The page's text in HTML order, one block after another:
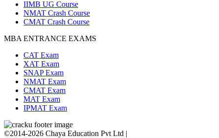
IIMB UG Course
NMAT Crash Course
CMAT Crash Course
MBA ENTRANCE EXAMS
CAT Exam
XAT Exam
SNAP Exam
NMAT Exam
CMAT Exam
MAT Exam
IPMAT Exam
©2014-2026 Chaya Education Pvt Ltd |